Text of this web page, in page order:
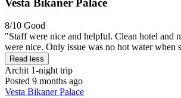
8/10 Good
"Staff were nice and helpful. Clean hotel and
were nice. Only issue was no hot water when
Read less
Archit 1-night trip
Posted 9 months ago
Vesta Bikaner Palace